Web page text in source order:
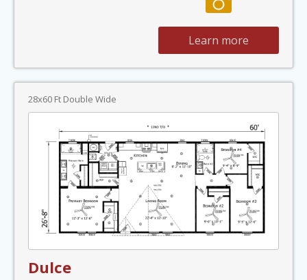
Learn more
28x60 Ft Double Wide
Dulce